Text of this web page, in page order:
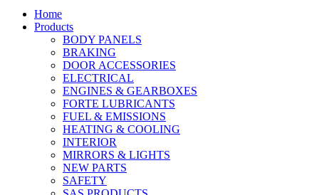
Home
Products
BODY PANELS
BRAKING
DOOR ACCESSORIES
ELECTRICAL
ENGINES & GEARBOXES
FORTE LUBRICANTS
FUEL & EMISSIONS
HEATING & COOLING
INTERIOR
MIRRORS & LIGHTS
NEW PARTS
SAFETY